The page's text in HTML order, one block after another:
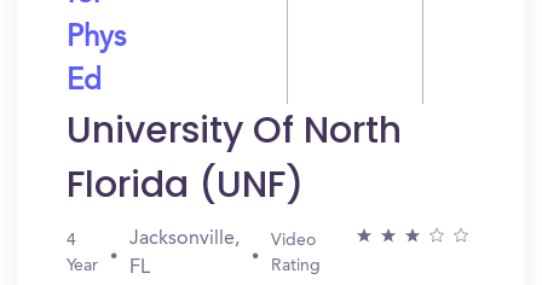
Phys
Ed
University Of North
Florida (UNF)
4
Year
Jacksonville,
FL
Video
Rating